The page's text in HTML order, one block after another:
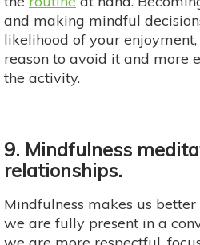
and making mindful
likelihood of your
reason to avoid it and more
the activity.
9. Mindfulness
relationships.
Mindfulness makes us
we are fully present in a